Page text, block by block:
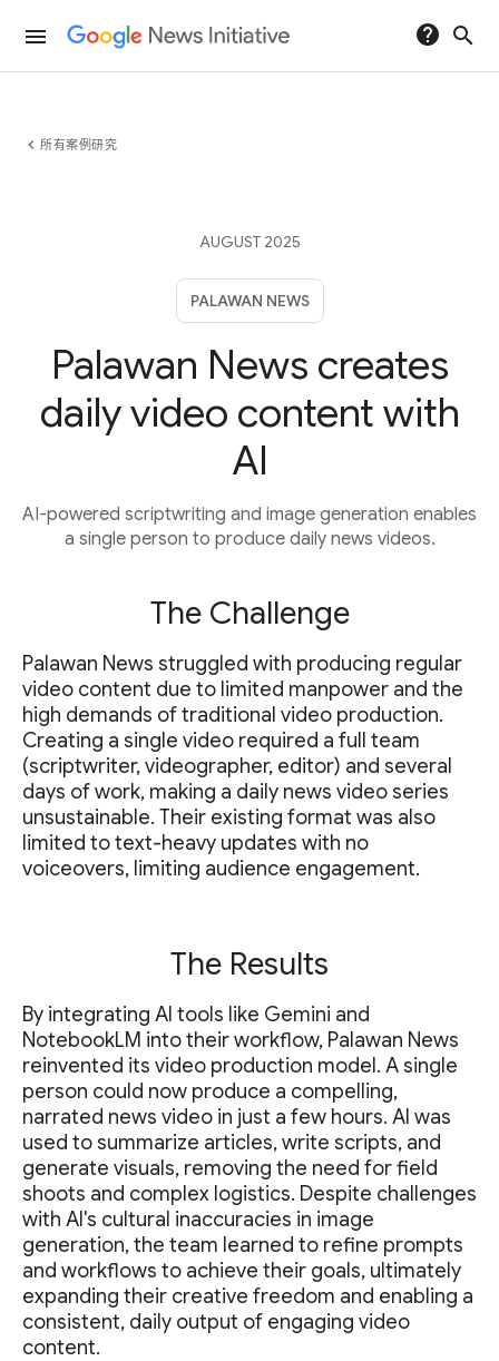
menu help search
chevron_left 所有案例研究
AUGUST 2025
PALAWAN NEWS
Palawan News creates
daily video content with
AI
AI-powered scriptwriting and image generation enables
a single person to produce daily news videos.
The Challenge
Palawan News struggled with producing regular
video content due to limited manpower and the
high demands of traditional video production.
Creating a single video required a full team
(scriptwriter, videographer, editor) and several
days of work, making a daily news video series
unsustainable. Their existing format was also
limited to text-heavy updates with no
voiceovers, limiting audience engagement.
The Results
By integrating AI tools like Gemini and
NotebookLM into their workflow, Palawan News
reinvented its video production model. A single
person could now produce a compelling,
narrated news video in just a few hours. AI was
used to summarize articles, write scripts, and
generate visuals, removing the need for field
shoots and complex logistics. Despite challenges
with AI's cultural inaccuracies in image
generation, the team learned to refine prompts
and workflows to achieve their goals, ultimately
expanding their creative freedom and enabling a
consistent, daily output of engaging video
content.